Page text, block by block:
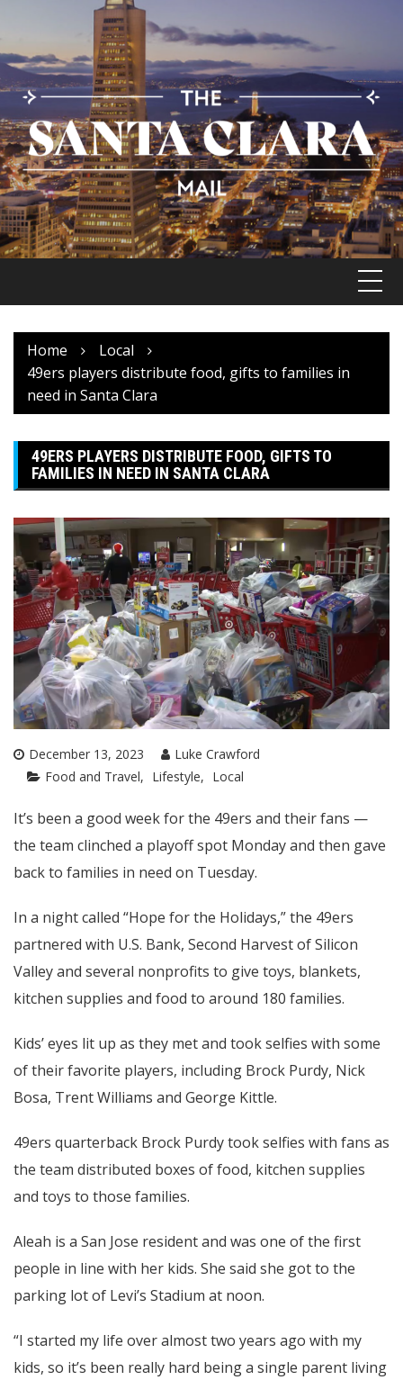
content
Home
Local
49ers players distribute food, gifts to families in
need in Santa Clara
49ERS PLAYERS DISTRIBUTE FOOD, GIFTS TO
FAMILIES IN NEED IN SANTA CLARA
December 13, 2023
Luke Crawford
Food and Travel
Lifestyle Local
It’s been a good week for the 49ers and their fans —
the team clinched a playoff spot Monday and then gave
back to families in need on Tuesday.
In a night called “Hope for the Holidays,” the 49ers
partnered with U.S. Bank, Second Harvest of Silicon
Valley and several nonprofits to give toys, blankets,
kitchen supplies and food to around 180 families.
Kids’ eyes lit up as they met and took selfies with some
of their favorite players, including Brock Purdy, Nick
Bosa, Trent Williams and George Kittle.
49ers quarterback Brock Purdy took selfies with fans as
the team distributed boxes of food, kitchen supplies
and toys to those families.
Aleah is a San Jose resident and was one of the first
people in line with her kids. She said she got to the
parking lot of Levi’s Stadium at noon.
“I started my life over almost two years ago with my
kids, so it’s been really hard being a single parent living